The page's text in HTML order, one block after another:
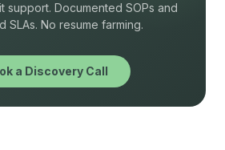
support. Documented SOPs and
SLAs. No resume farming.
a Discovery Call